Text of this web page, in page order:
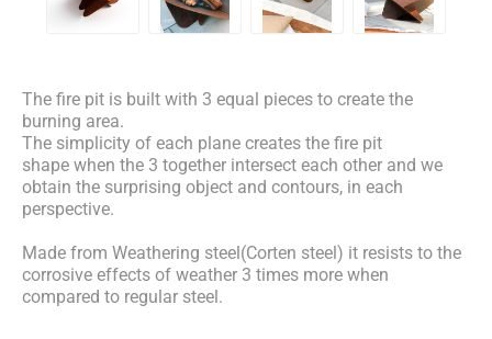
The fire pit is built with 3 equal pieces to create the
burning area.
The simplicity of each plane creates the fire pit
shape when the 3 together intersect each other and we
obtain the surprising object and contours, in each
perspective.
Made from Weathering steel(Corten steel) it resists to the
corrosive effects of weather 3 times more when
compared to regular steel.